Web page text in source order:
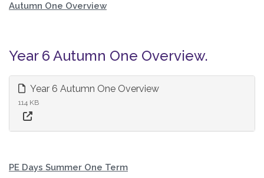
Autumn One Overview
Year 6 Autumn One Overview.
Year 6 Autumn One Overview
114 KB
PE Days Summer One Term